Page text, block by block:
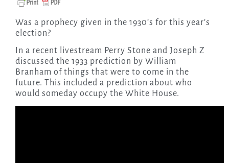
Was a prophecy given in the 1930’s for this year’s
election?
In a recent livestream Perry Stone and Joseph Z
discussed the 1933 prediction by William
Branham of things that were to come in the
future. This included a prediction about who
would someday occupy the White House.